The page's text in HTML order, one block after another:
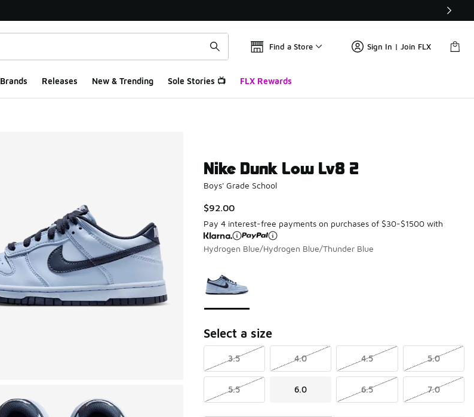
Find a Store Sign In | Join FLX
Brands Releases New & Trending Sole Stories 📺 FLX Rewards
Nike Dunk Low Lv8 2
Boys' Grade School
$92.00
Pay 4 interest-free payments on purchases of $30-$1500 with
Hydrogen Blue/Hydrogen Blue/Thunder Blue
Select a size
3.5 4.0 4.5 5.0
5.5 6.0 6.5 7.0